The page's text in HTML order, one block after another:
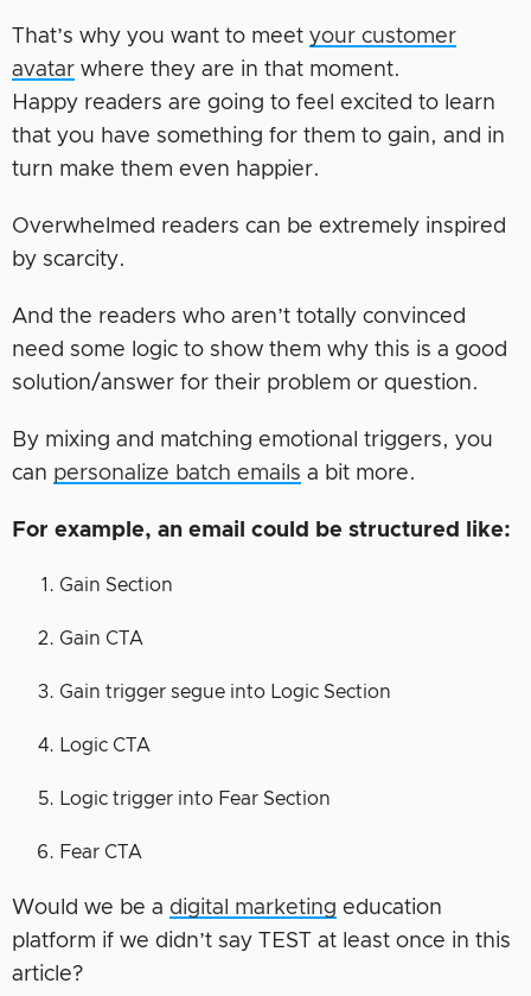
That’s why you want to meet your customer
avatar where they are in that moment.
Happy readers are going to feel excited to learn
that you have something for them to gain, and in
turn make them even happier.
Overwhelmed readers can be extremely inspired
by scarcity.
And the readers who aren’t totally convinced
need some logic to show them why this is a good
solution/answer for their problem or question.
By mixing and matching emotional triggers, you
can personalize batch emails a bit more.
For example, an email could be structured like:
Gain Section
Gain CTA
Gain trigger segue into Logic Section
Logic CTA
Logic trigger into Fear Section
Fear CTA
Would we be a digital marketing education
platform if we didn’t say TEST at least once in this
article?